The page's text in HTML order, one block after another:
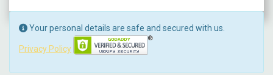
Your personal details are safe and secured with us.
Privacy Policy